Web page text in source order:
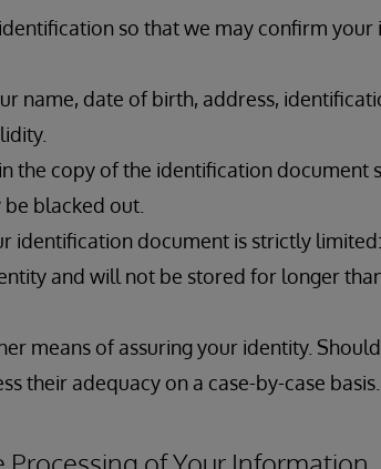
so that we may confirm your
name, date of birth, address,
the copy of the identification document
blacked out.
identification document is strictly
and will not be stored for longer
means of assuring your identity.
their adequacy on a case-by-case basis.